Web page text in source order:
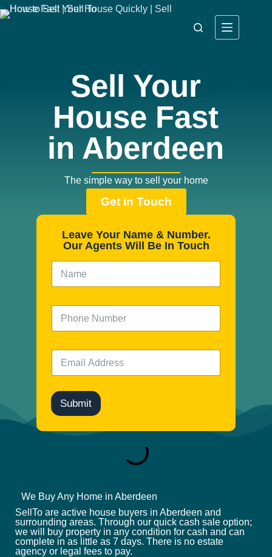
Sell Your
House Fast
in Aberdeen
The simple way to sell your home
Get in Touch
Leave Your Name & Number.
Our Agents Will Be In Touch
N
m
N
m
E
a
l
*
Submit
We Buy Any Home in Aberdeen
SellTo are active house buyers in Aberdeen and
surrounding areas. Through our quick cash sale option;
we will buy property in any condition for cash and can
complete in as little as 7 days. There is no estate
agency or legal fees to pay.